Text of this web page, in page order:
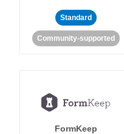
Standard
Community-supported
FormKeep